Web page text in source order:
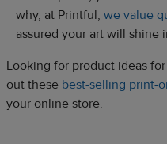
why, at Printful, we value
assured your art will shine
Looking for product ideas
out these best-selling print-
your online store.